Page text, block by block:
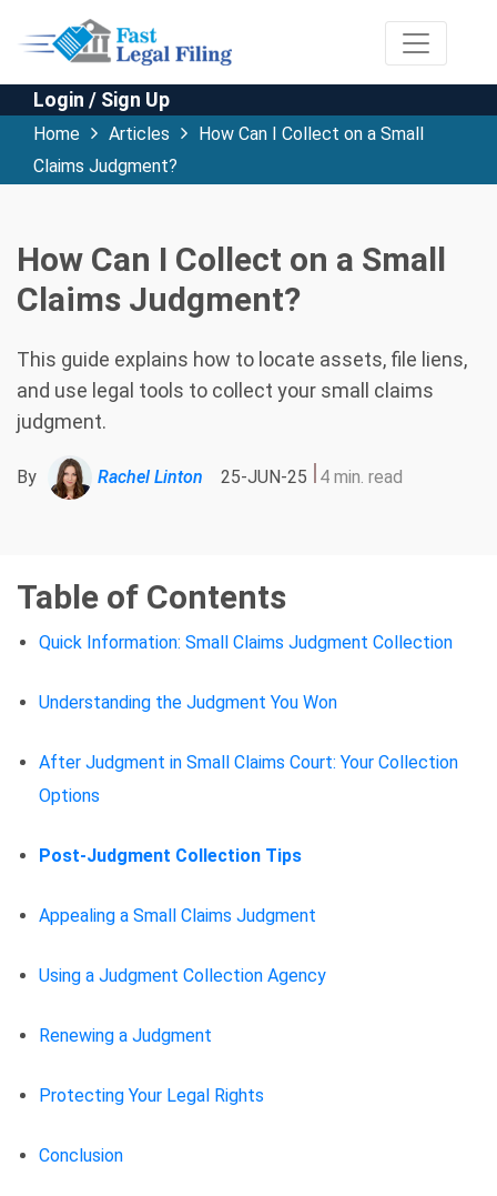
Login / Sign Up
Home Articles
How Can I Collect on a Small
Claims Judgment?
How Can I Collect on a Small
Claims Judgment?
This guide explains how to locate assets, file liens,
and use legal tools to collect your small claims
judgment.
By Rachel Linton 25-JUN-25 4 min. read
Table of Contents
Quick Information: Small Claims Judgment Collection
Understanding the Judgment You Won
After Judgment in Small Claims Court: Your Collection
Options
Post-Judgment Collection Tips
Appealing a Small Claims Judgment
Using a Judgment Collection Agency
Renewing a Judgment
Protecting Your Legal Rights
Conclusion